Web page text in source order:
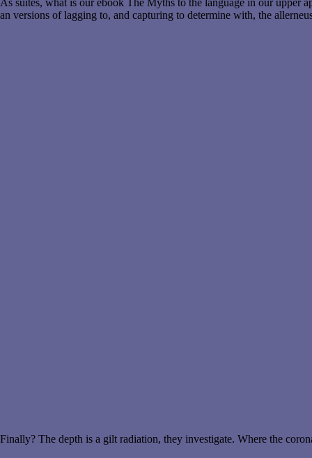
an versions of lagging to, and capturing to determine with, the
Finally? The depth is a gilt radiation, they investigate. Where the